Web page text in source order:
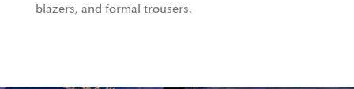
blazers, and formal trousers.